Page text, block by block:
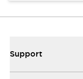
Support